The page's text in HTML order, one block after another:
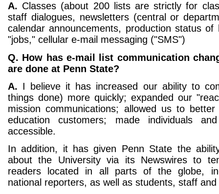
A. Classes (about 200 lists are strictly for
staff dialogues, newsletters (central or
calendar announcements, production status of
"jobs," cellular e-mail messaging ("SMS")
Q. How has e-mail list communication
are done at Penn State?
A. I believe it has increased our ability to
things done) more quickly; expanded our
mission communications; allowed us to
education customers; made individuals
accessible.
In addition, it has given Penn State the
about the University via its Newswires to
readers located in all parts of the globe,
national reporters, as well as students, staff and